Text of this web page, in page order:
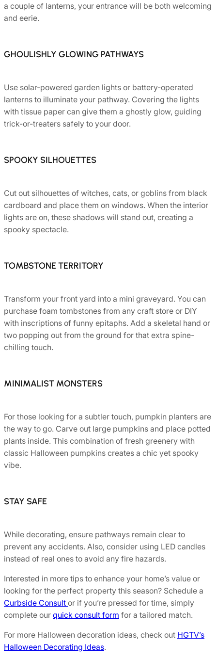
a couple of lanterns, your entrance will be both welcoming
and eerie.
GHOULISHLY GLOWING PATHWAYS
Use solar-powered garden lights or battery-operated
lanterns to illuminate your pathway. Covering the lights
with tissue paper can give them a ghostly glow, guiding
trick-or-treaters safely to your door.
SPOOKY SILHOUETTES
Cut out silhouettes of witches, cats, or goblins from black
cardboard and place them on windows. When the interior
lights are on, these shadows will stand out, creating a
spooky spectacle.
TOMBSTONE TERRITORY
Transform your front yard into a mini graveyard. You can
purchase foam tombstones from any craft store or DIY
with inscriptions of funny epitaphs. Add a skeletal hand or
two popping out from the ground for that extra spine-
chilling touch.
MINIMALIST MONSTERS
For those looking for a subtler touch, pumpkin planters are
the way to go. Carve out large pumpkins and place potted
plants inside. This combination of fresh greenery with
classic Halloween pumpkins creates a chic yet spooky
vibe.
STAY SAFE
While decorating, ensure pathways remain clear to
prevent any accidents. Also, consider using LED candles
instead of real ones to avoid any fire hazards.
Interested in more tips to enhance your home’s value or
looking for the perfect property this season? Schedule a
Curbside Consult or if you’re pressed for time, simply
complete our quick consult form for a tailored match.
For more Halloween decoration ideas, check out HGTV’s
Halloween Decorating Ideas.